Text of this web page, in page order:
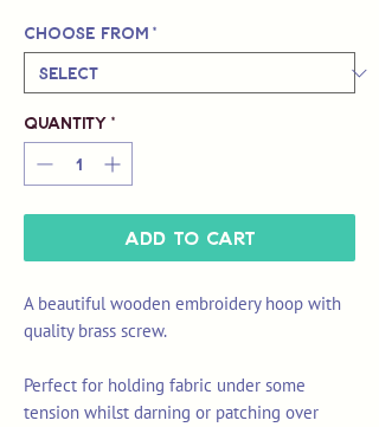
Choose from *
Quantity *
Add to Cart
A beautiful wooden embroidery hoop with
quality brass screw.
Perfect for holding fabric under some
tension whilst darning or patching over